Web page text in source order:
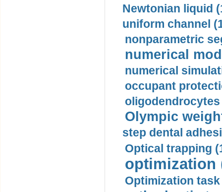
Newtonian liquid
uniform channel
nonparametric
numerical
numerical
occupant
oligodendrocytes
Olympic
step dental
Optical trapping
optimization
Optimization task